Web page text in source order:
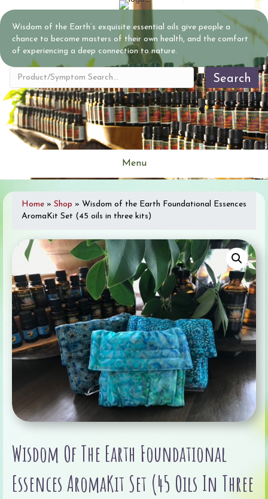
Wisdom of the Earth’s exquisite essential oils give people a
chance to become masters of their own health, and the comfort
of experiencing a deep connection to nature.
Search
Menu
Home » Shop » Wisdom of the Earth Foundational Essences
AromaKit Set (45 oils in three kits)
Wisdom Of The Earth Foundational
Essences AromaKit Set (45 Oils In Three